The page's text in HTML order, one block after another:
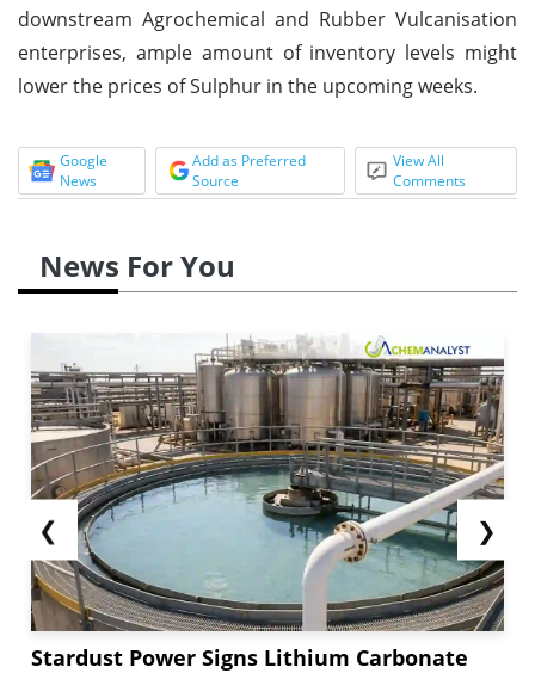
downstream Agrochemical and Rubber Vulcanisation
enterprises, ample amount of inventory levels might
lower the prices of Sulphur in the upcoming weeks.
Google
News
Add as Preferred
Source
View All
Comments
News For You
❮
Stardust Power Signs Lithium Carbonate
❯